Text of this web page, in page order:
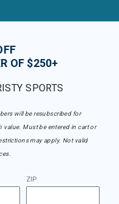
OF $250+
SPORTS
will be resubscribed for
value. Must be entered in cart or
may apply. Not valid
ZIP